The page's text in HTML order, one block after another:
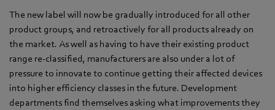
The new label will now be gradually introduced for all other
product groups, and retroactively for all products already on
the market. As well as having to have their existing product
range re-classified, manufacturers are also under a lot of
pressure to innovate to continue getting their affected devices
into higher efficiency classes in the future. Development
departments find themselves asking what improvements they